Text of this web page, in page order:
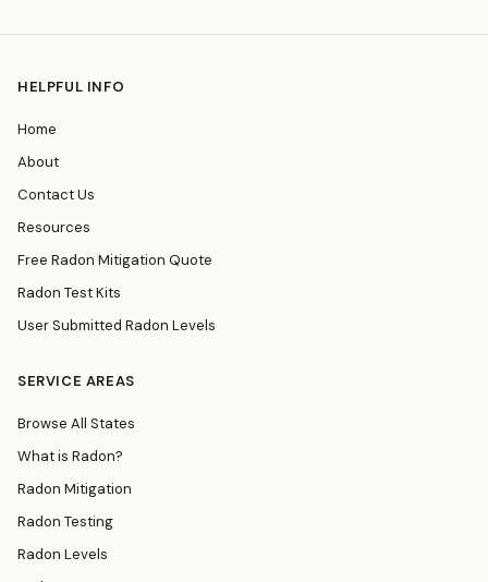
HELPFUL INFO
Home
About
Contact Us
Resources
Free Radon Mitigation Quote
Radon Test Kits
User Submitted Radon Levels
SERVICE AREAS
Browse All States
What is Radon?
Radon Mitigation
Radon Testing
Radon Levels